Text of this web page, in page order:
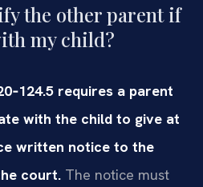
the other parent if
my child?
requires a parent
with the child to give at
written notice to the
court. The notice must